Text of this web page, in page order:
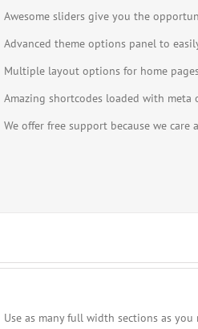
Awesome sliders give you the
Advanced theme options panel to
Multiple layout options for home
Amazing shortcodes loaded with meta
We offer free support because we care
Use as many full width sections as you